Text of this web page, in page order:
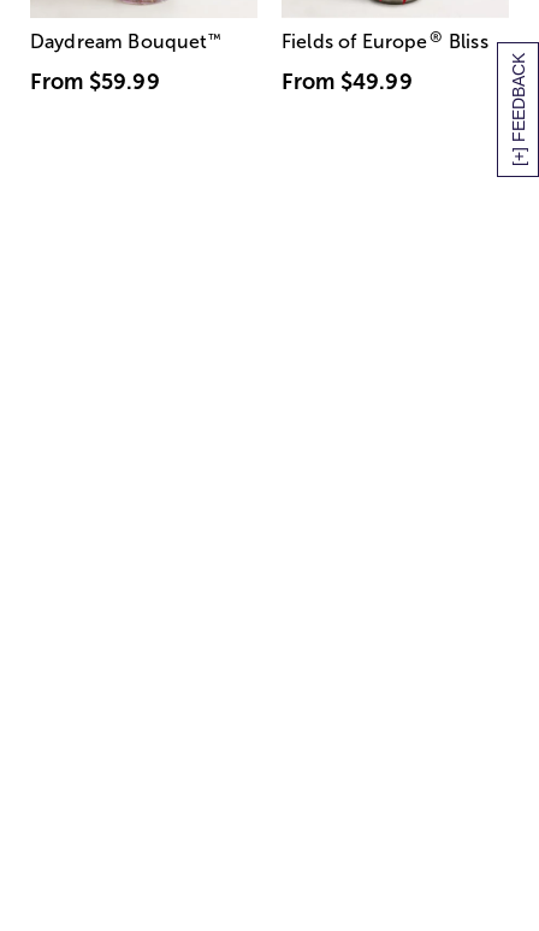
[+] FEEDBACK
Daydream Bouquet™
From $59.99
Fields of Europe® Bliss
From $49.99